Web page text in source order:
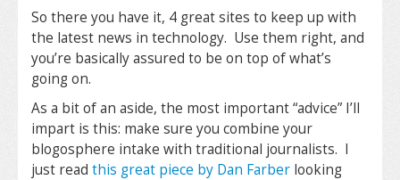
So there you have it, 4 great sites to keep up with
the latest news in technology. Use them right, and
you’re basically assured to be on top of what’s
going on.
As a bit of an aside, the most important “advice” I’ll
impart is this: make sure you combine your
blogosphere intake with traditional journalists. I
just read this great piece by Dan Farber looking